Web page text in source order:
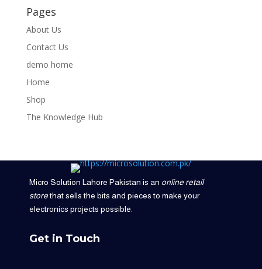
Pages
About Us
Contact Us
demo home
Home
Shop
The Knowledge Hub
Micro Solution Lahore Pakistan is an online retail
storethat sells the bits and pieces to make your
electronics projects possible.
Get in Touch